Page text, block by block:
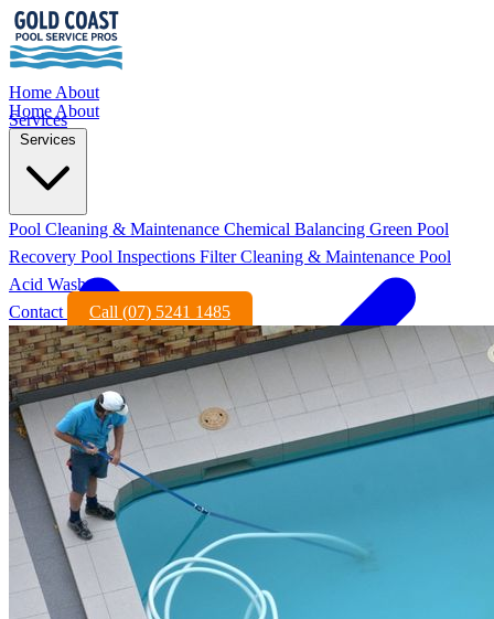
Home About
Services
Home About
Services
Pool Cleaning & Maintenance Chemical Balancing Green Pool
Recovery Pool Inspections Filter Cleaning & Maintenance Pool
Acid Wash
Contact
Call (07) 5241 1485